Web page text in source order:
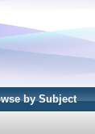
by Subject